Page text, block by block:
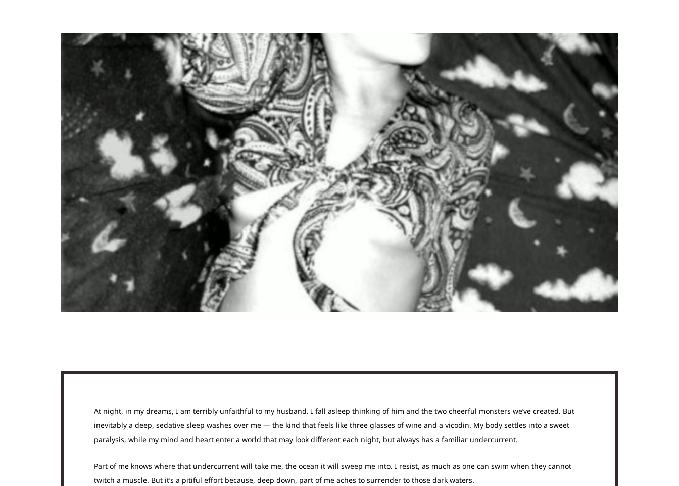
At night, in my dreams, I am terribly unfaithful to my husband. I fall asleep thinking of him and the two cheerful monsters we’ve created. But
inevitably a deep, sedative sleep washes over me — the kind that feels like three glasses of wine and a vicodin. My body settles into a sweet
paralysis, while my mind and heart enter a world that may look different each night, but always has a familiar undercurrent.
Part of me knows where that undercurrent will take me, the ocean it will sweep me into. I resist, as much as one can swim when they cannot
twitch a muscle. But it’s a pitiful effort because, deep down, part of me aches to surrender to those dark waters.